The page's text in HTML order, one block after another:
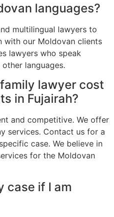
languages?
multilingual lawyers to
with our Moldovan clients
lawyers who speak
languages.
lawyer cost
in Fujairah?
and competitive. We offer
services. Contact us for a
case. We believe in
for the Moldovan
case if I am